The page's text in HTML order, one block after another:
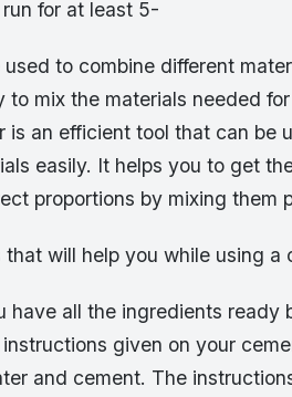
for at least 5-
used to combine different
to mix the materials needed
is an efficient tool that can be
easily. It helps you to get
proportions by mixing them
that will help you while using a
have all the ingredients ready
given on your
and cement. The